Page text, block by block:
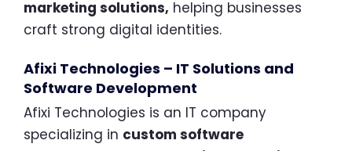
marketing solutions, helping businesses
craft strong digital identities.
Afixi Technologies – IT Solutions and
Software Development
Afixi Technologies is an IT company
specializing in custom software